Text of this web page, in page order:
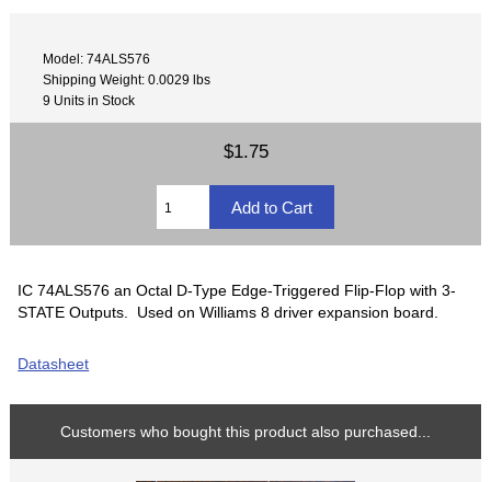
Model: 74ALS576
Shipping Weight: 0.0029 lbs
9 Units in Stock
$1.75
IC 74ALS576 an Octal D-Type Edge-Triggered Flip-Flop with 3-
STATE Outputs. Used on Williams 8 driver expansion board.
Datasheet
Customers who bought this product also purchased...